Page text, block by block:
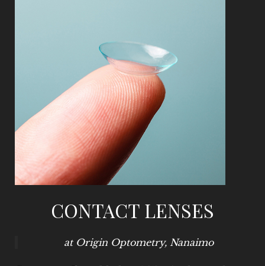
CONTACT LENSES
at Origin Optometry, Nanaimo